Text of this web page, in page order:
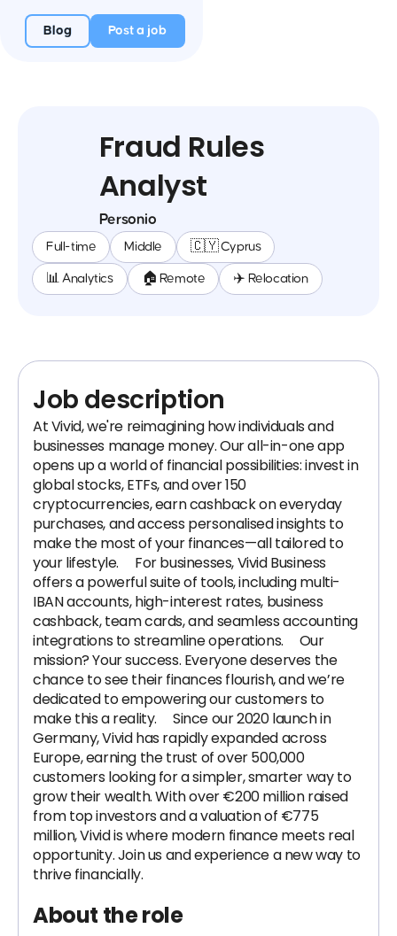
Blog Post a job
Fraud Rules
Analyst
Personio
Full-time Middle 🇨🇾 Cyprus
📊 Analytics 🏠 Remote ✈️ Relocation
Job description
At Vivid, we're reimagining how individuals and
businesses manage money. Our all-in-one app
opens up a world of financial possibilities: invest in
global stocks, ETFs, and over 150
cryptocurrencies, earn cashback on everyday
purchases, and access personalised insights to
make the most of your finances—all tailored to
your lifestyle. For businesses, Vivid Business
offers a powerful suite of tools, including multi-
IBAN accounts, high-interest rates, business
cashback, team cards, and seamless accounting
integrations to streamline operations. Our
mission? Your success. Everyone deserves the
chance to see their finances flourish, and we’re
dedicated to empowering our customers to
make this a reality. Since our 2020 launch in
Germany, Vivid has rapidly expanded across
Europe, earning the trust of over 500,000
customers looking for a simpler, smarter way to
grow their wealth. With over €200 million raised
from top investors and a valuation of €775
million, Vivid is where modern finance meets real
opportunity. Join us and experience a new way to
thrive financially.
About the role